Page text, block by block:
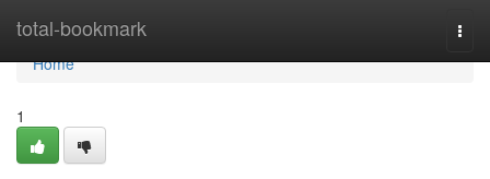
total-bookmark
Home
Home
1